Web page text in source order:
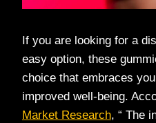
If you are looking for a
easy option, these
choice that embraces
improved well-being.
Market Research, “ The